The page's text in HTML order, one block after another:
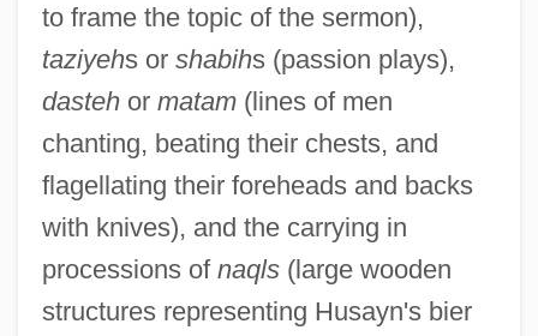
to frame the topic of the sermon),
taziyehs orshabihs (passion plays),
dastehormatam(lines of men
chanting, beating their chests, and
flagellating their foreheads and backs
with knives), and the carrying in
processions of naqls (large wooden
structures representing Husayn's bier